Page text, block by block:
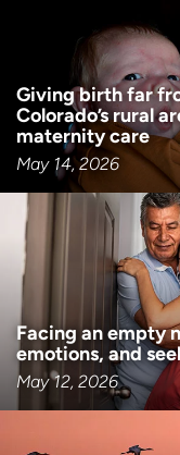
Giving birth far
Colorado’s rural
maternity care
May 14, 2026
Facing an empty
emotions, and
May 12, 2026